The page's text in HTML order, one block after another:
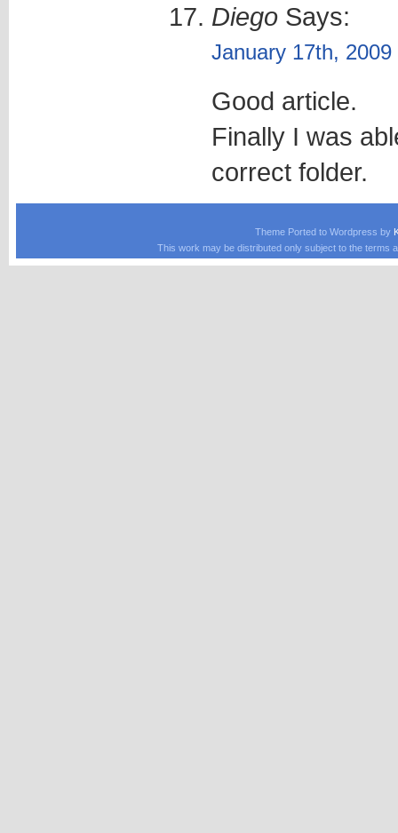
DiegoSays:
January 17th,
Good article.
Finally I was
correct folder.
Theme Ported to Wordpress by
This work may be distributed only subject to the terms